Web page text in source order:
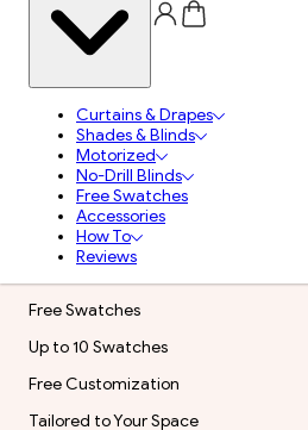
Curtains & Drapes
Shades & Blinds
Motorized
No-Drill Blinds
Free Swatches
Accessories
How To
Reviews
Free Swatches
Up to 10 Swatches
Free Customization
Tailored to Your Space